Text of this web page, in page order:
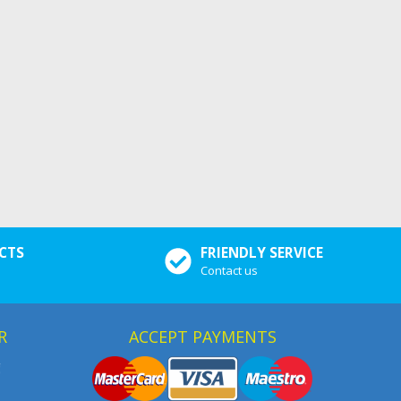
FRIENDLY SERVICE
Contact us
ACCEPT PAYMENTS